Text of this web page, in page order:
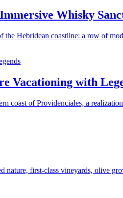
Whisky
the Hebridean coastline: a row of
Vacationing with
coast of Providenciales, a
nature, first-class vineyards, olive